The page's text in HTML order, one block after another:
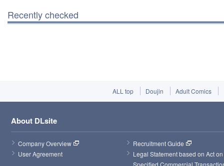
Recently checked
ALL top Doujin Adult Comics
About DLsite
Company Overview
Recruitment Guide
User Agreement
Legal Statement based on Act on